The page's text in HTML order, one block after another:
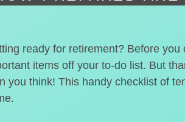
ready for retirement? Before
items off your to-do list. But
you think! This handy checklist of